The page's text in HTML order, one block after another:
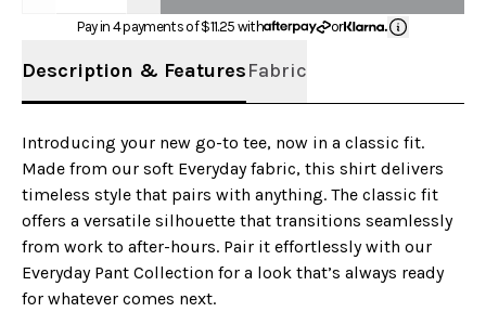
Pay in 4 payments of $11.25 with or
Description & FeaturesFabric
Introducing your new go-to tee, now in a classic fit.
Made from our soft Everyday fabric, this shirt delivers
timeless style that pairs with anything. The classic fit
offers a versatile silhouette that transitions seamlessly
from work to after-hours. Pair it effortlessly with our
Everyday Pant Collection for a look that’s always ready
for whatever comes next.